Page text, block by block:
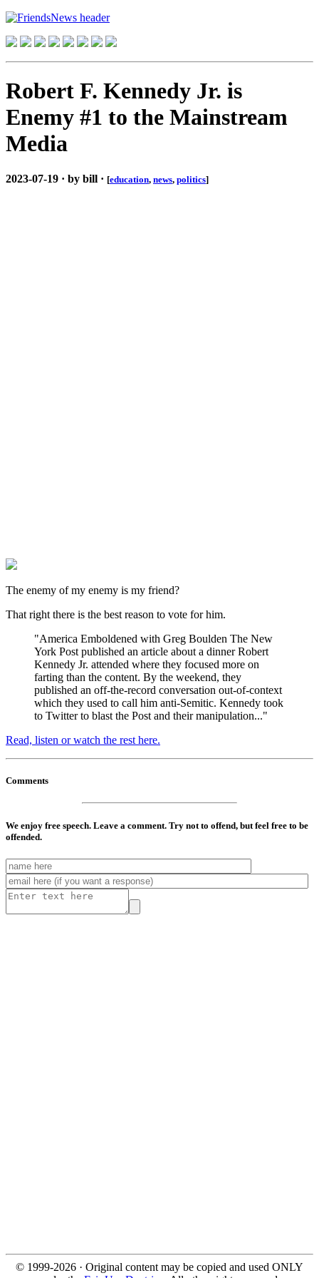
Robert F. Kennedy Jr. is
Enemy #1 to the Mainstream
Media
2023-07-19 · by bill · [education, news, politics]
The enemy of my enemy is my friend?
That right there is the best reason to vote for him.
"America Emboldened with Greg Boulden The New
York Post published an article about a dinner Robert
Kennedy Jr. attended where they focused more on
farting than the content. By the weekend, they
published an off-the-record conversation out-of-context
which they used to call him anti-Semitic. Kennedy took
to Twitter to blast the Post and their manipulation..."
Read, listen or watch the rest here.
Comments
We enjoy free speech. Leave a comment. Try not to offend, but feel free to be
offended.
© 1999-2026 · Original content may be copied and used ONLY